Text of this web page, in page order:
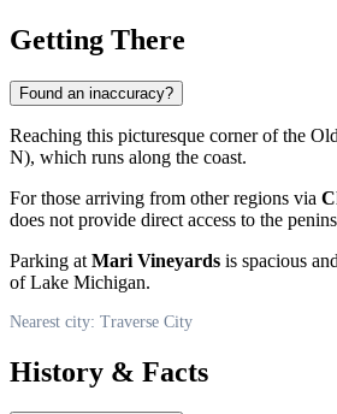
Getting There
Found an inaccuracy?
Reaching this picturesque corner of the
N), which runs along the coast.
For those arriving from other regions via
does not provide direct access to the
Parking at Mari Vineyards is spacious
of Lake Michigan.
Nearest city: Traverse City
History & Facts